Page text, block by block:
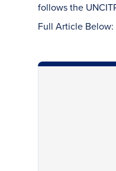
follows the
Full Article Below: